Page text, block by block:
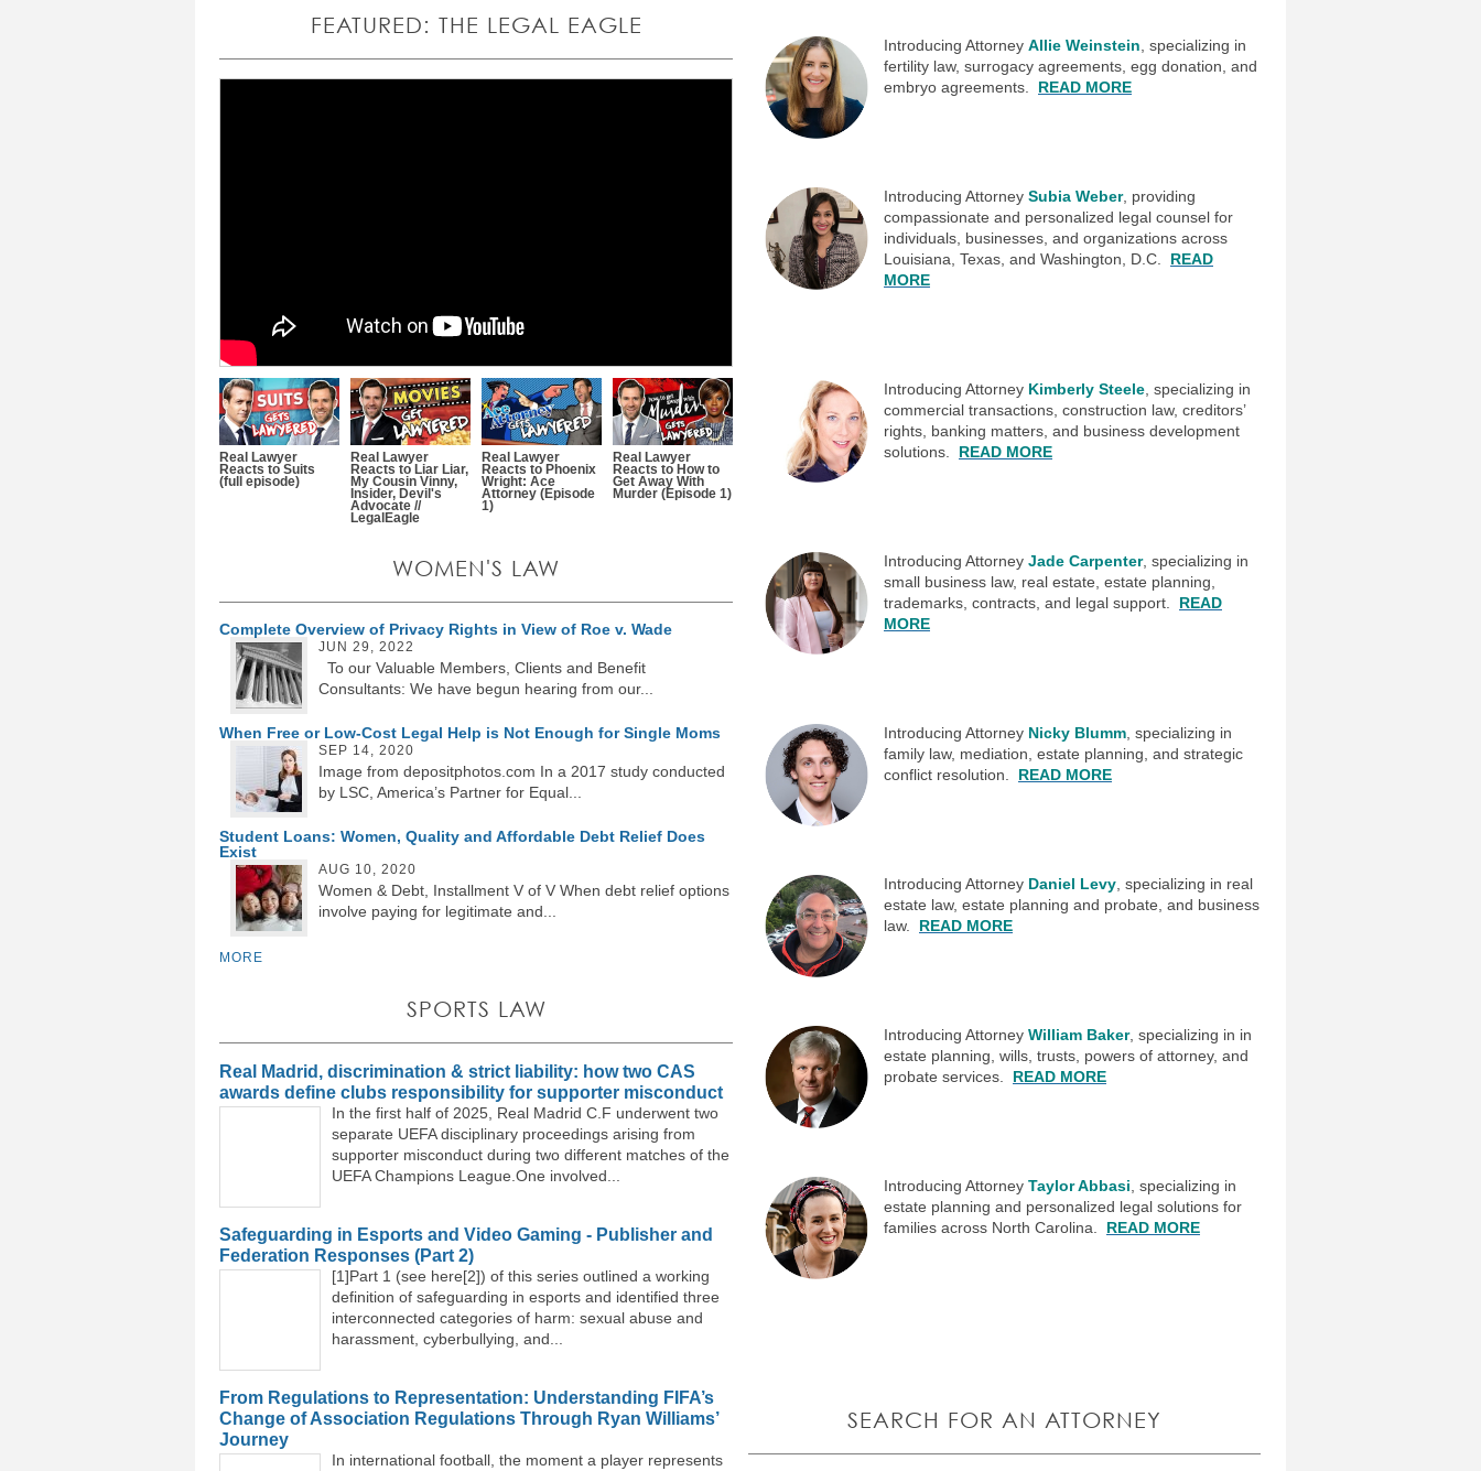
FEATURED: THE LEGAL EAGLE
Real Lawyer
Reacts to Suits
(full episode)
Real Lawyer
Reacts to Liar Liar,
My Cousin Vinny,
Insider, Devil's
Advocate //
LegalEagle
Real Lawyer
Reacts to Phoenix
Wright: Ace
Attorney (Episode
1)
Real Lawyer
Reacts to How to
Get Away With
Murder (Episode 1)
WOMEN'S LAW
Complete Overview of Privacy Rights in View of Roe v. Wade
JUN 29, 2022
To our Valuable Members, Clients and Benefit
Consultants: We have begun hearing from our...
When Free or Low-Cost Legal Help is Not Enough for Single Moms
SEP 14, 2020
Image from depositphotos.com In a 2017 study conducted
by LSC, America’s Partner for Equal...
Student Loans: Women, Quality and Affordable Debt Relief Does
Exist
AUG 10, 2020
Women & Debt, Installment V of V When debt relief options
involve paying for legitimate and...
MORE
SPORTS LAW
Real Madrid, discrimination & strict liability: how two CAS
awards define clubs responsibility for supporter misconduct
In the first half of 2025, Real Madrid C.F underwent two
separate UEFA disciplinary proceedings arising from
supporter misconduct during two different matches of the
UEFA Champions League.One involved...
Safeguarding in Esports and Video Gaming - Publisher and
Federation Responses (Part 2)
[1]Part 1 (see here[2]) of this series outlined a working
definition of safeguarding in esports and identified three
interconnected categories of harm: sexual abuse and
harassment, cyberbullying, and...
From Regulations to Representation: Understanding FIFA’s
Change of Association Regulations Through Ryan Williams’
Journey
In international football, the moment a player represents
Introducing Attorney Allie Weinstein, specializing in
fertility law, surrogacy agreements, egg donation, and
embryo agreements. READ MORE
Introducing Attorney Subia Weber, providing
compassionate and personalized legal counsel for
individuals, businesses, and organizations across
Louisiana, Texas, and Washington, D.C. READ
MORE
Introducing Attorney Kimberly Steele, specializing in
commercial transactions, construction law, creditors’
rights, banking matters, and business development
solutions. READ MORE
Introducing Attorney Jade Carpenter, specializing in
small business law, real estate, estate planning,
trademarks, contracts, and legal support.
READ
MORE
Introducing Attorney Nicky Blumm, specializing in
family law, mediation, estate planning, and strategic
conflict resolution. READ MORE
Introducing Attorney Daniel Levy, specializing in real
estate law, estate planning and probate, and business
law. READ MORE
Introducing Attorney William Baker, specializing in in
estate planning, wills, trusts, powers of attorney, and
probate services. READ MORE
Introducing Attorney Taylor Abbasi, specializing in
estate planning and personalized legal solutions for
families across North Carolina. READ MORE
SEARCH FOR AN ATTORNEY